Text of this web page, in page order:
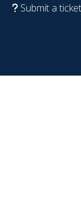
Submit a ticket